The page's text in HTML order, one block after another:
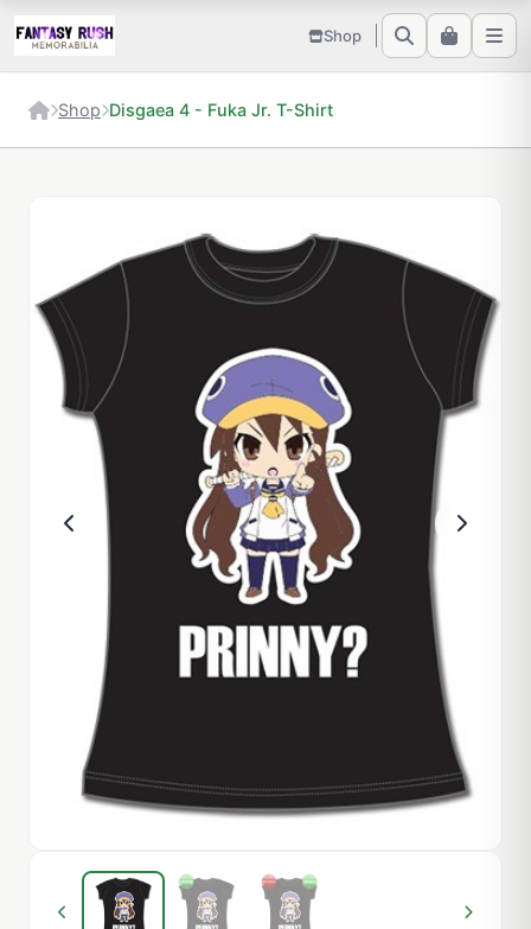
Shop
Shop Disgaea 4 - Fuka Jr. T-Shirt